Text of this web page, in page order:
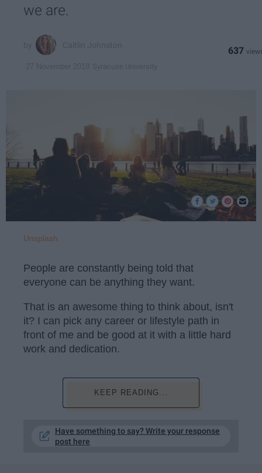
we are.
637
Unsplash
People are constantly being told that
everyone can be anything they want.
That is an awesome thing to think about, isn't
it? I can pick any career or lifestyle path in
front of me and be good at it with a little hard
work and dedication.
KEEP READING...
Have something to say? Write your response
post here